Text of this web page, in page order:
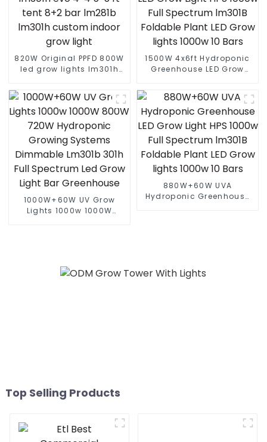
820W Original PPFD 800W
led grow lights lm301h
custom indoor grow light
1500W 4x6ft Hydroponic
Greenhouse LED Grow
Foldable Plant LED Grow
lights 1000w 10 Bars
1000W+60W UV Grow
Lights 1000w 1000W
Light Bar Greenhouse
880W+60W UVA
Hydroponic Greenhouse
Top Selling Products